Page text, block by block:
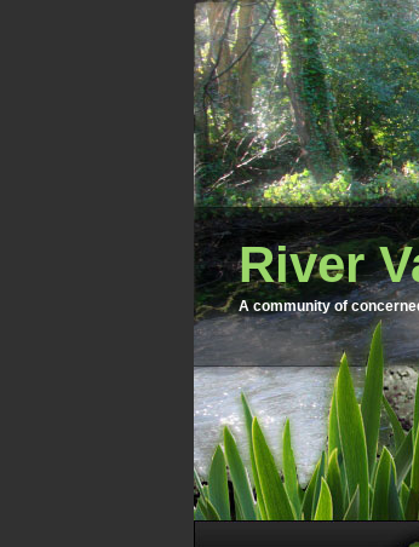
River
A community of